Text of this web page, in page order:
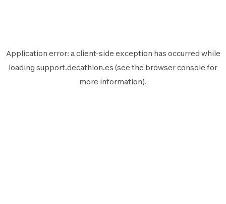
Application error: aclient-side exception has occurred while
loading support.decathlon.es (see the browser console for
more information).